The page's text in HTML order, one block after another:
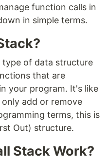
function calls in
in simple terms.
type of data structure
that are
your program. It's like
add or remove
terms, this is
Out) structure.
Stack Work?